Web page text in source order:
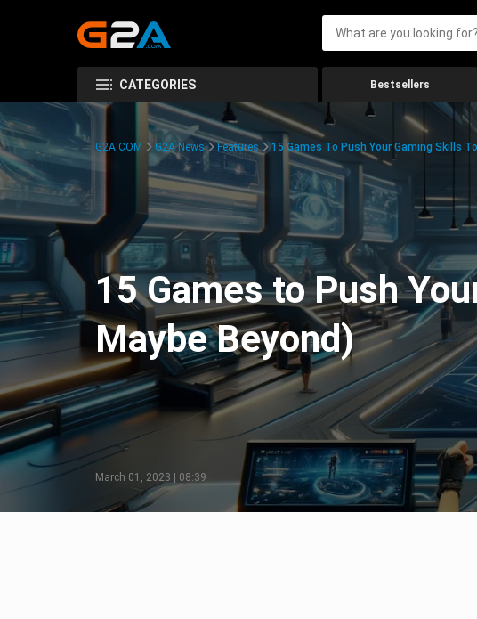
CATEGORIES Bestsellers
G2A.COM G2A News Features 15 Games To Push Your Gaming Skills
15 Games to Push
Maybe Beyond)
March 01, 2023 | 08:39